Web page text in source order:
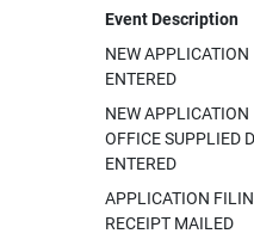
Event Description
NEW APPLICATION
ENTERED
NEW APPLICATION
OFFICE SUPPLIED
ENTERED
APPLICATION
RECEIPT MAILED